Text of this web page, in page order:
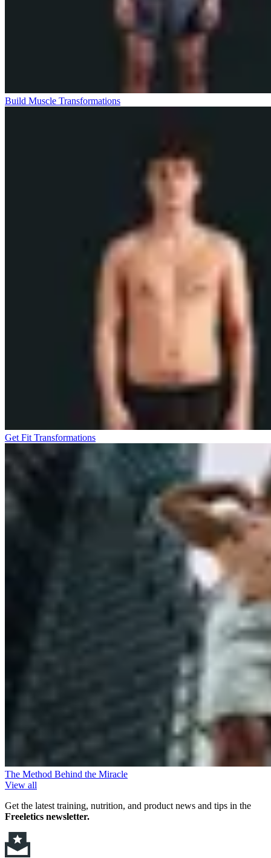
Build Muscle Transformations
Get Fit Transformations
The Method Behind the Miracle
View all
Get the latest training, nutrition, and product news and tips in the
Freeletics newsletter.